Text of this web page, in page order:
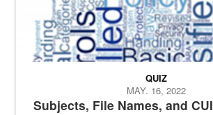
Subjects, File Names, and CUI
QUIZ
MAY. 16, 2022